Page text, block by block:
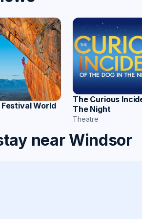
World
The Curious
The Night
Theatre
near Windsor